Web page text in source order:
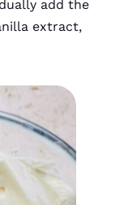
add the
extract,